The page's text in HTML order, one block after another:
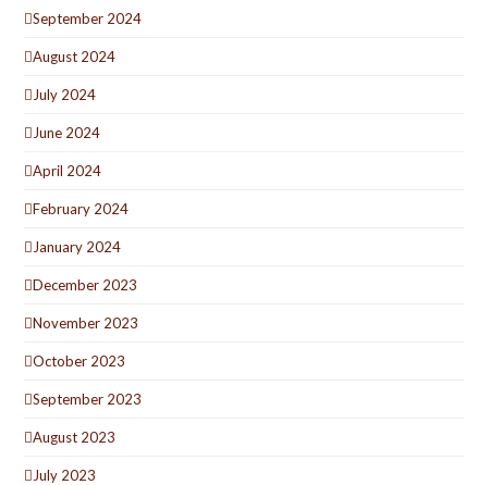
September 2024
August 2024
July 2024
June 2024
April 2024
February 2024
January 2024
December 2023
November 2023
October 2023
September 2023
August 2023
July 2023